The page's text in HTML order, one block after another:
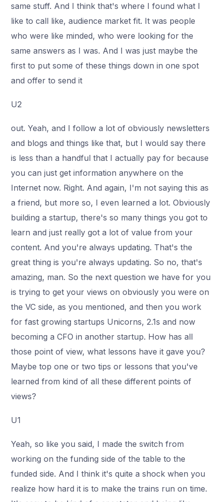
same stuff. And I think that's where I found what I
like to call like, audience market fit. It was people
who were like minded, who were looking for the
same answers as I was. And I was just maybe the
first to put some of these things down in one spot
and offer to send it
U2
out. Yeah, and I follow a lot of obviously newsletters
and blogs and things like that, but I would say there
is less than a handful that I actually pay for because
you can just get information anywhere on the
Internet now. Right. And again, I'm not saying this as
a friend, but more so, I even learned a lot. Obviously
building a startup, there's so many things you got to
learn and just really got a lot of value from your
content. And you're always updating. That's the
great thing is you're always updating. So no, that's
amazing, man. So the next question we have for you
is trying to get your views on obviously you were on
the VC side, as you mentioned, and then you work
for fast growing startups Unicorns, 2.1s and now
becoming a CFO in another startup. How has all
those point of view, what lessons have it gave you?
Maybe top one or two tips or lessons that you've
learned from kind of all these different points of
views?
U1
Yeah, so like you said, I made the switch from
working on the funding side of the table to the
funded side. And I think it's quite a shock when you
realize how hard it is to make the trains run on time.